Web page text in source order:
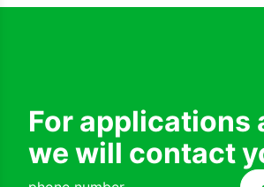
For applications
we will contact